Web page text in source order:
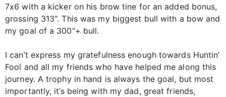
7x6 with a kicker on his brow tine for an added bonus,
grossing 313". This was my biggest bull with a bow and
my goal of a 300"+ bull.
I can’t express my gratefulness enough towards Huntin’
Fool and all my friends who have helped me along this
journey. A trophy in hand is always the goal, but most
importantly, it’s being with my dad, great friends,